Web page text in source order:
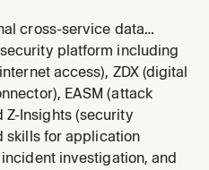
cross-service data
does not remove
services.
platform including
access), ZDX (digital
EASM (attack
Z-Insights (security
skills for application
investigation, and